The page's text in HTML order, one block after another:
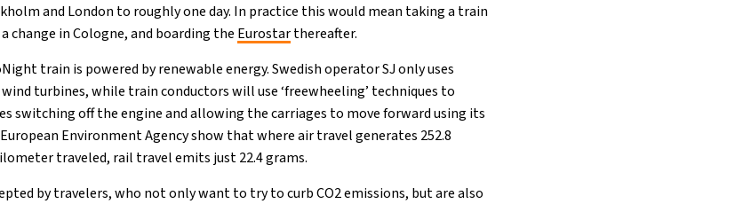
and London to roughly one day. In practice this would mean taking a train
change in Cologne, and boarding the Eurostarthereafter.
train is powered by renewable energy. Swedish operator SJ only uses
turbines, while train conductors will use ‘freewheeling’ techniques to
switching off the engine and allowing the carriages to move forward using its
Environment Agency show that where air travel generates 252.8
traveled, rail travel emits just 22.4 grams.
by travelers, who not only want to try to curb CO2 emissions, but are also